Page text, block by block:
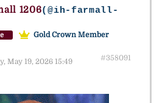
1206(@ih-farmall-
Gold Crown Member
May 19, 2026 15:49 #358091